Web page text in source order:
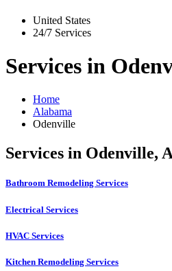
United States
24/7 Services
Services in
Home
Alabama
Odenville
Services in Odenville,
Bathroom Remodeling Services
Electrical Services
HVAC Services
Kitchen Remodeling Services​